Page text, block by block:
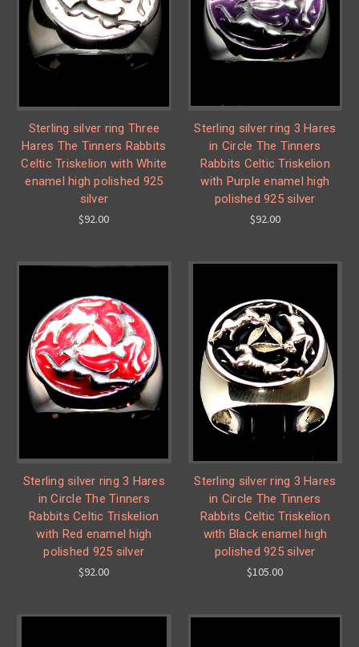
Sterling silver ring Three
Hares The Tinners Rabbits
Celtic Triskelion with White
enamel high polished 925
silver
$92.00
Sterling silver ring 3 Hares
in Circle The Tinners
Rabbits Celtic Triskelion
with Purple enamel high
polished 925 silver
$92.00
Sterling silver ring 3 Hares
in Circle The Tinners
Rabbits Celtic Triskelion
with Red enamel high
polished 925 silver
$92.00
Sterling silver ring 3 Hares
in Circle The Tinners
Rabbits Celtic Triskelion
with Black enamel high
polished 925 silver
$105.00